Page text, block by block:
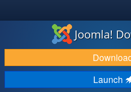
DOWNLOAD & EXTEND
DISCOVER & LEARN
COMMUNITY & SUPPORT
Joomla!
Launch